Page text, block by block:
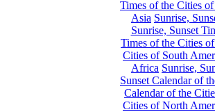
Times of the Cities
Asia Sunrise,
Sunrise, Sunset
Times of the Cities
Cities of South
Africa Sunrise,
Sunset Calendar of
Calendar of the
Cities of North